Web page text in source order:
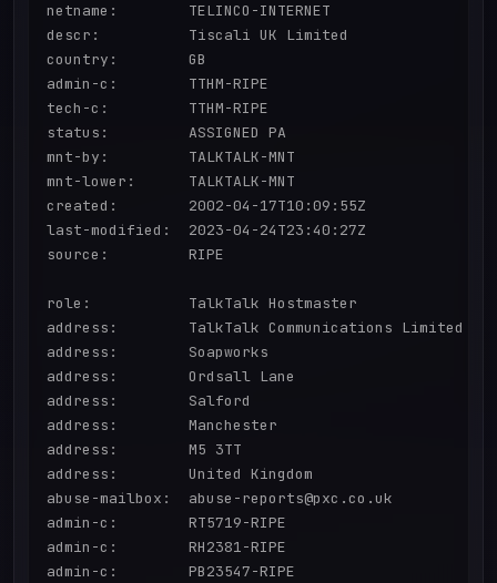
netname:        TELINCO-INTERNET
descr:          Tiscali UK Limited
country:        GB
admin-c:        TTHM-RIPE
tech-c:         TTHM-RIPE
status:         ASSIGNED PA
mnt-by:         TALKTALK-MNT
mnt-lower:      TALKTALK-MNT
created:        2002-04-17T10:09:55Z
last-modified:  2023-04-24T23:40:27Z
source:         RIPE
role:           TalkTalk Hostmaster
address:        TalkTalk Communications Limited
address:        Soapworks
address:        Ordsall Lane
address:        Salford
address:        Manchester
address:        M5 3TT
address:        United Kingdom
abuse-mailbox:  abuse-reports@pxc.co.uk
admin-c:        RT5719-RIPE
admin-c:        RH2381-RIPE
admin-c:        PB23547-RIPE